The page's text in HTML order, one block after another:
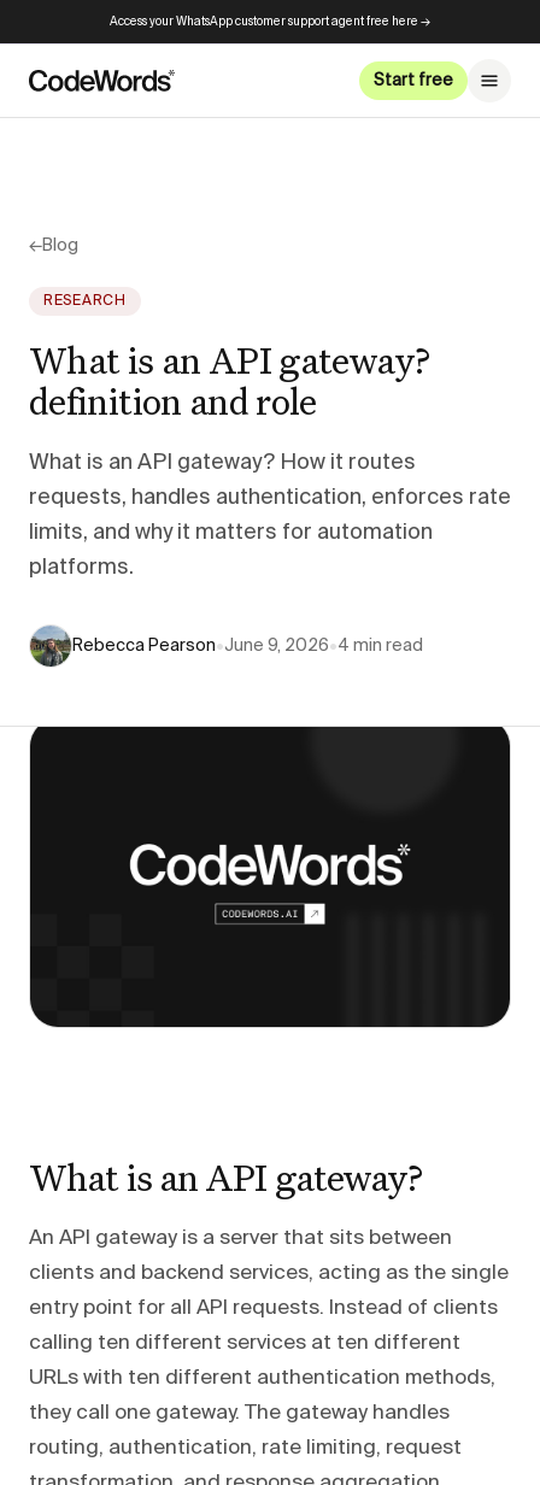
Access your WhatsApp customer support agent free here →
Start free
←Blog
RESEARCH
What is an API gateway?
definition and role
What is an API gateway? How it routes
requests, handles authentication, enforces rate
limits, and why it matters for automation
platforms.
Rebecca Pearson•June 9, 2026•4 min read
What is an API gateway?
An API gateway is a server that sits between
clients and backend services, acting as the single
entry point for all API requests. Instead of clients
calling ten different services at ten different
URLs with ten different authentication methods,
they call one gateway. The gateway handles
routing, authentication, rate limiting, request